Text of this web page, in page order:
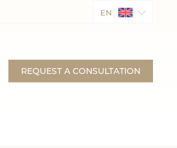
EN
REQUEST A CONSULTATION